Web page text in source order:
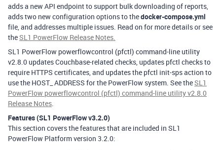
adds a new API endpoint to support bulk downloading of reports,
adds two new configuration options to thedocker-compose.yml
file, and addresses multiple issues. Read on for more details or see
theSL1 PowerFlow Release Notes.
SL1 PowerFlow powerflowcontrol (pfctl) command-line utility
v2.8.0 updates Couchbase-related checks, updates pfctl checks to
require HTTPS certificates, and updates the pfctl init-sps action to
use the HOST_ ADDRESS for the PowerFlow system. See theSL1
PowerFlow powerflowcontrol (pfctl) command-line utility v2.8.0
Release Notes
Features (SL1 PowerFlow v3.2.0)
This section covers the features that are included in SL1
PowerFlow Platform version 3.2.0: